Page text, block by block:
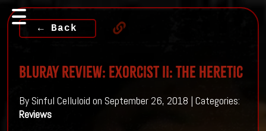
← Back
Bluray Review: EXORCIST II: THE HERETIC
By Sinful Celluloid on September 26, 2018 | Categories:
Reviews